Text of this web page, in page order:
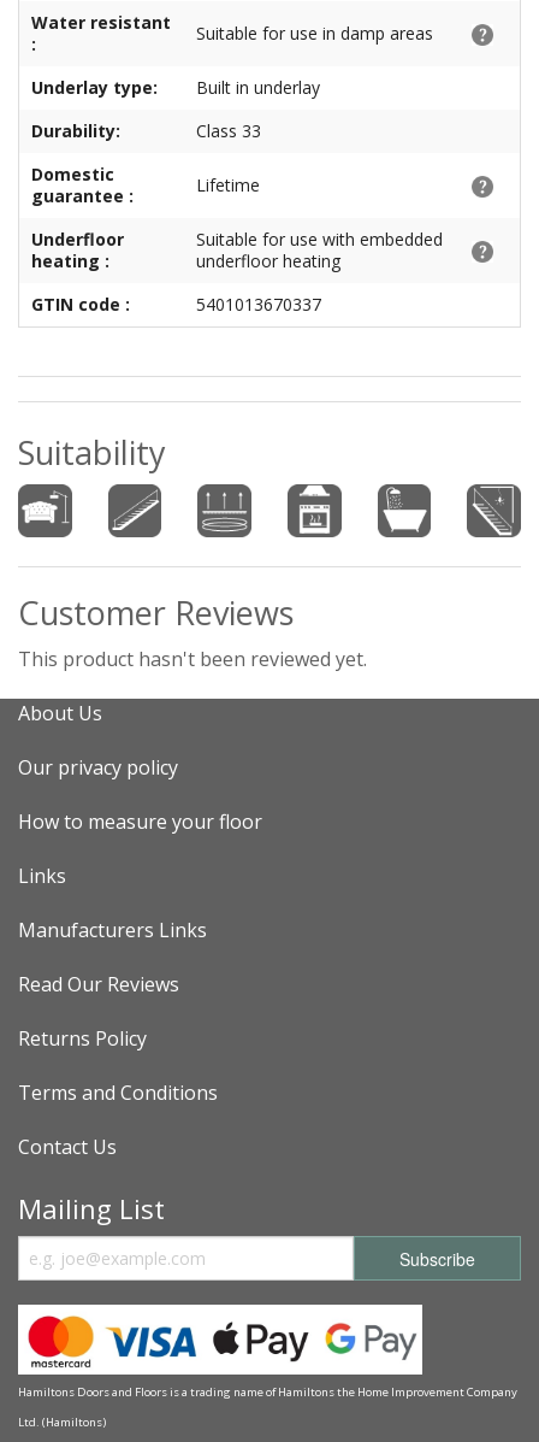
Water resistant
:
Suitable for use in damp areas
Underlay type:
Built in underlay
Durability:
Class 33
Domestic
guarantee :
Lifetime
Underfloor
heating :
Suitable for use with embedded
underfloor heating
GTIN code :
5401013670337
Suitability
Customer Reviews
This product hasn't been reviewed yet.
About Us
Our privacy policy
How to measure your floor
Links
Manufacturers Links
Read Our Reviews
Returns Policy
Terms and Conditions
Contact Us
Mailing List
Hamiltons Doors and Floors is a trading name of Hamiltons the Home Improvement Company
Ltd. (Hamiltons)